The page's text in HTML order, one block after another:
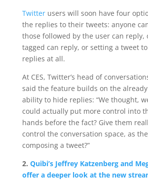
Twitter users will soon have four
the replies to their tweets: anyone
those followed by the user can reply,
tagged can reply, or setting a tweet
replies at all.
At CES, Twitter’s head of
said the feature builds on the
ability to hide replies: “We thought,
could actually put more control into
hands before the fact? Give them
control the conversation space, as
composing a tweet?”
2. Quibi’s Jeffrey Katzenberg and
offer a deeper look at the new